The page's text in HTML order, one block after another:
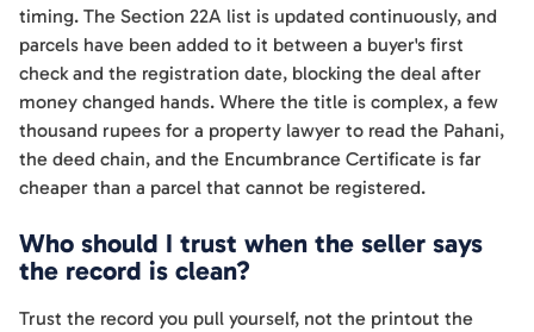
timing. The Section 22A list is updated continuously, and
parcels have been added to it between a buyer's first
check and the registration date, blocking the deal after
money changed hands. Where the title is complex, a few
thousand rupees for a property lawyer to read the Pahani,
the deed chain, and the Encumbrance Certificate is far
cheaper than a parcel that cannot be registered.
Who should I trust when the seller says
the record is clean?
Trust the record you pull yourself, not the printout the